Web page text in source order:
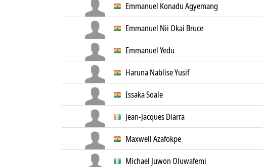
Emmanuel Konadu Agyemang
Emmanuel Nii Okai Bruce
Emmanuel Yedu
Haruna Nablise Yusif
Issaka Soale
Jean-Jacques Diarra
Maxwell Azafokpe
Michael Juwon Oluwafemi